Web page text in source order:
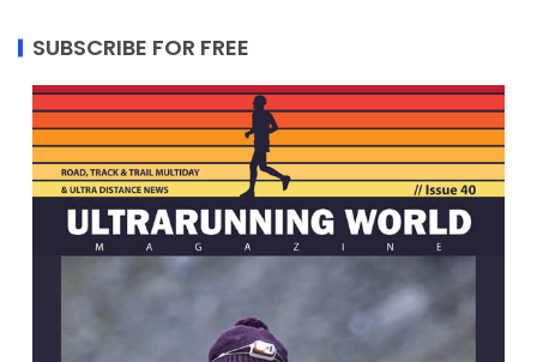
SUBSCRIBE FOR FREE